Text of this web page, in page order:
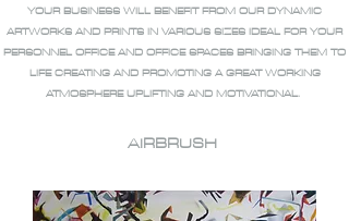
YOUR BUSINESS WILL BENEFIT FROM OUR DYNAMIC
ARTWORKS AND PRINTS IN VARIOUS SIZES IDEAL FOR YOUR
PERSONNEL OFFICE AND OFFICE SPACES BRINGING THEM TO
LIFE CREATING AND PROMOTING A GREAT WORKING
ATMOSPHERE UPLIFTING AND MOTIVATIONAL.
AIRBRUSH